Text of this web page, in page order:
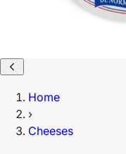
Home
›
Cheeses